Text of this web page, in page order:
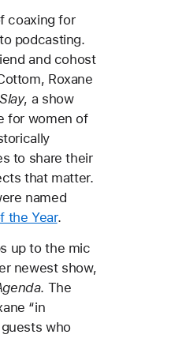
coaxing for
podcasting.
and cohost
Roxane
, a show
for women of
to share their
that matter.
named
the Year.
up to the mic
newest show,
. The
“in
who